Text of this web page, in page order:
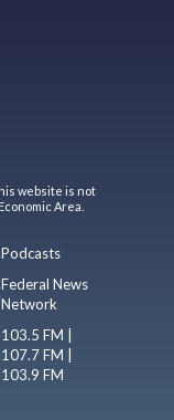
website is not
Area.
Podcasts
Federal News
Network
103.5 FM |
107.7 FM |
103.9 FM